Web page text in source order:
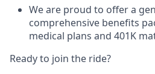
We are proud to offer a
comprehensive benefits
medical plans and 401K
Ready to join the ride?